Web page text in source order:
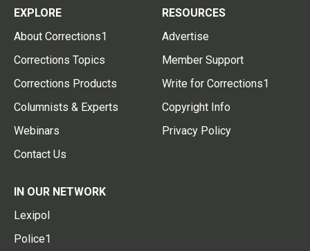
EXPLORE
About Corrections1
Corrections Topics
Corrections Products
Columnists & Experts
Webinars
Contact Us
RESOURCES
Advertise
Member Support
Write for Corrections1
Copyright Info
Privacy Policy
IN OUR NETWORK
Lexipol
Police1